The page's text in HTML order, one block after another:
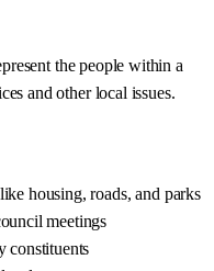
the people within a
and other local issues.
housing, roads, and parks
meetings
constituents